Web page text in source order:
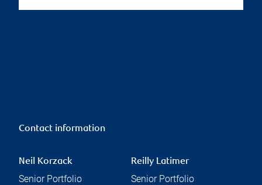
Contact information
Neil Korzack
Senior Portfolio
Reilly Latimer
Senior Portfolio